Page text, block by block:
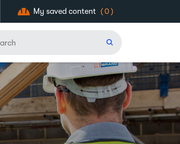
My saved content (0)